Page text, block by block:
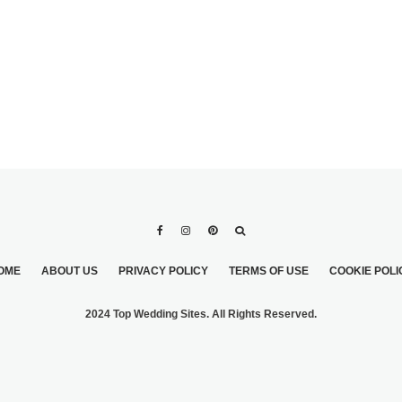
ABOUT US PRIVACY POLICY TERMS OF USE COOKIE
2024 Top Wedding Sites. All Rights Reserved.